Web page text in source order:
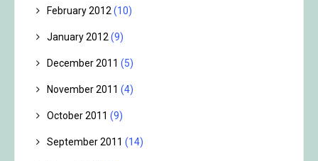
February 2012 (10)
January 2012 (9)
December 2011 (5)
November 2011 (4)
October 2011 (9)
September 2011 (14)